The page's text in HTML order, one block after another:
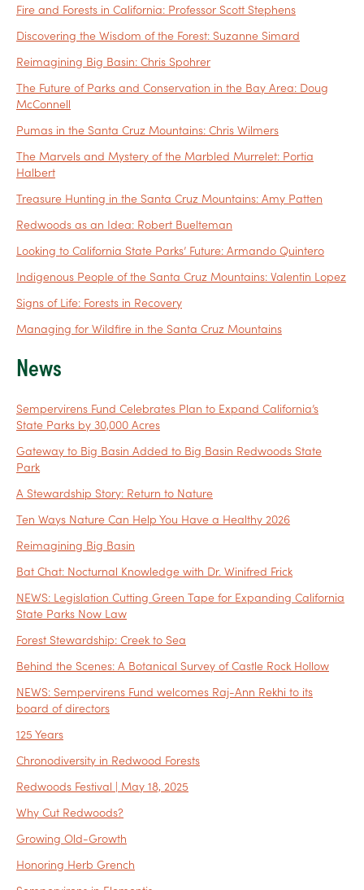
Fire and Forests in California: Professor Scott Stephens
Discovering the Wisdom of the Forest: Suzanne Simard
Reimagining Big Basin: Chris Spohrer
The Future of Parks and Conservation in the Bay Area: Doug
McConnell
Pumas in the Santa Cruz Mountains: Chris Wilmers
The Marvels and Mystery of the Marbled Murrelet: Portia
Halbert
Treasure Hunting in the Santa Cruz Mountains: Amy Patten
Redwoods as an Idea: Robert Buelteman
Looking to California State Parks’ Future: Armando Quintero
Indigenous People of the Santa Cruz Mountains: Valentin Lopez
Signs of Life: Forests in Recovery
Managing for Wildfire in the Santa Cruz Mountains
News
Sempervirens Fund Celebrates Plan to Expand California’s
State Parks by 30,000 Acres
Gateway to Big Basin Added to Big Basin Redwoods State
Park
A Stewardship Story: Return to Nature
Ten Ways Nature Can Help You Have a Healthy 2026
Reimagining Big Basin
Bat Chat: Nocturnal Knowledge with Dr. Winifred Frick
NEWS: Legislation Cutting Green Tape for Expanding California
State Parks Now Law
Forest Stewardship: Creek to Sea
Behind the Scenes: A Botanical Survey of Castle Rock Hollow
NEWS: Sempervirens Fund welcomes Raj-Ann Rekhi to its
board of directors
125 Years
Chronodiversity in Redwood Forests
Redwoods Festival | May 18, 2025
Why Cut Redwoods?
Growing Old-Growth
Honoring Herb Grench